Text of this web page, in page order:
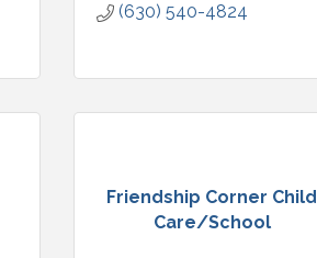
(630) 540-4824
Friendship Corner Child
Care/School